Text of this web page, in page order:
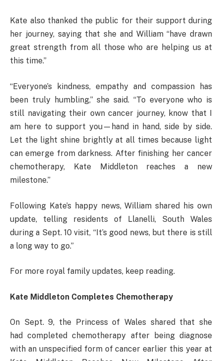
Kate also thanked the public for their support during
her journey, saying that she and William “have drawn
great strength from all those who are helping us at
this time.”
“Everyone’s kindness, empathy and compassion has
been truly humbling,” she said. “To everyone who is
still navigating their own cancer journey, know that I
am here to support you—hand in hand, side by side.
Let the light shine brightly at all times because light
can emerge from darkness. After finishing her cancer
chemotherapy, Kate Middleton reaches a new
milestone.”
Following Kate’s happy news, William shared his own
update, telling residents of Llanelli, South Wales
during a Sept. 10 visit, “It’s good news, but there is still
a long way to go.”
For more royal family updates, keep reading.
Kate Middleton Completes Chemotherapy
On Sept. 9, the Princess of Wales shared that she
had completed chemotherapy after being diagnose
with an unspecified form of cancer earlier this year at